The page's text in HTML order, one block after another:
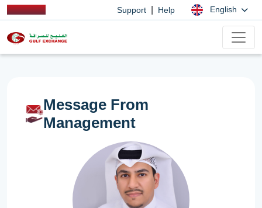
Support Help English
Message From
Management